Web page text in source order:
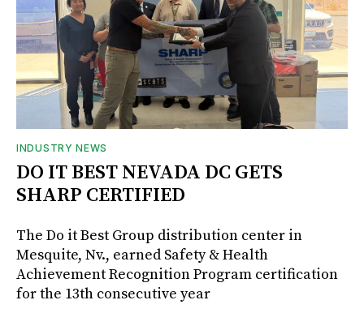
INDUSTRY NEWS
DO IT BEST NEVADA DC GETS
SHARP CERTIFIED
The Do it Best Group distribution center in
Mesquite, Nv., earned Safety & Health
Achievement Recognition Program certification
for the 13th consecutive year